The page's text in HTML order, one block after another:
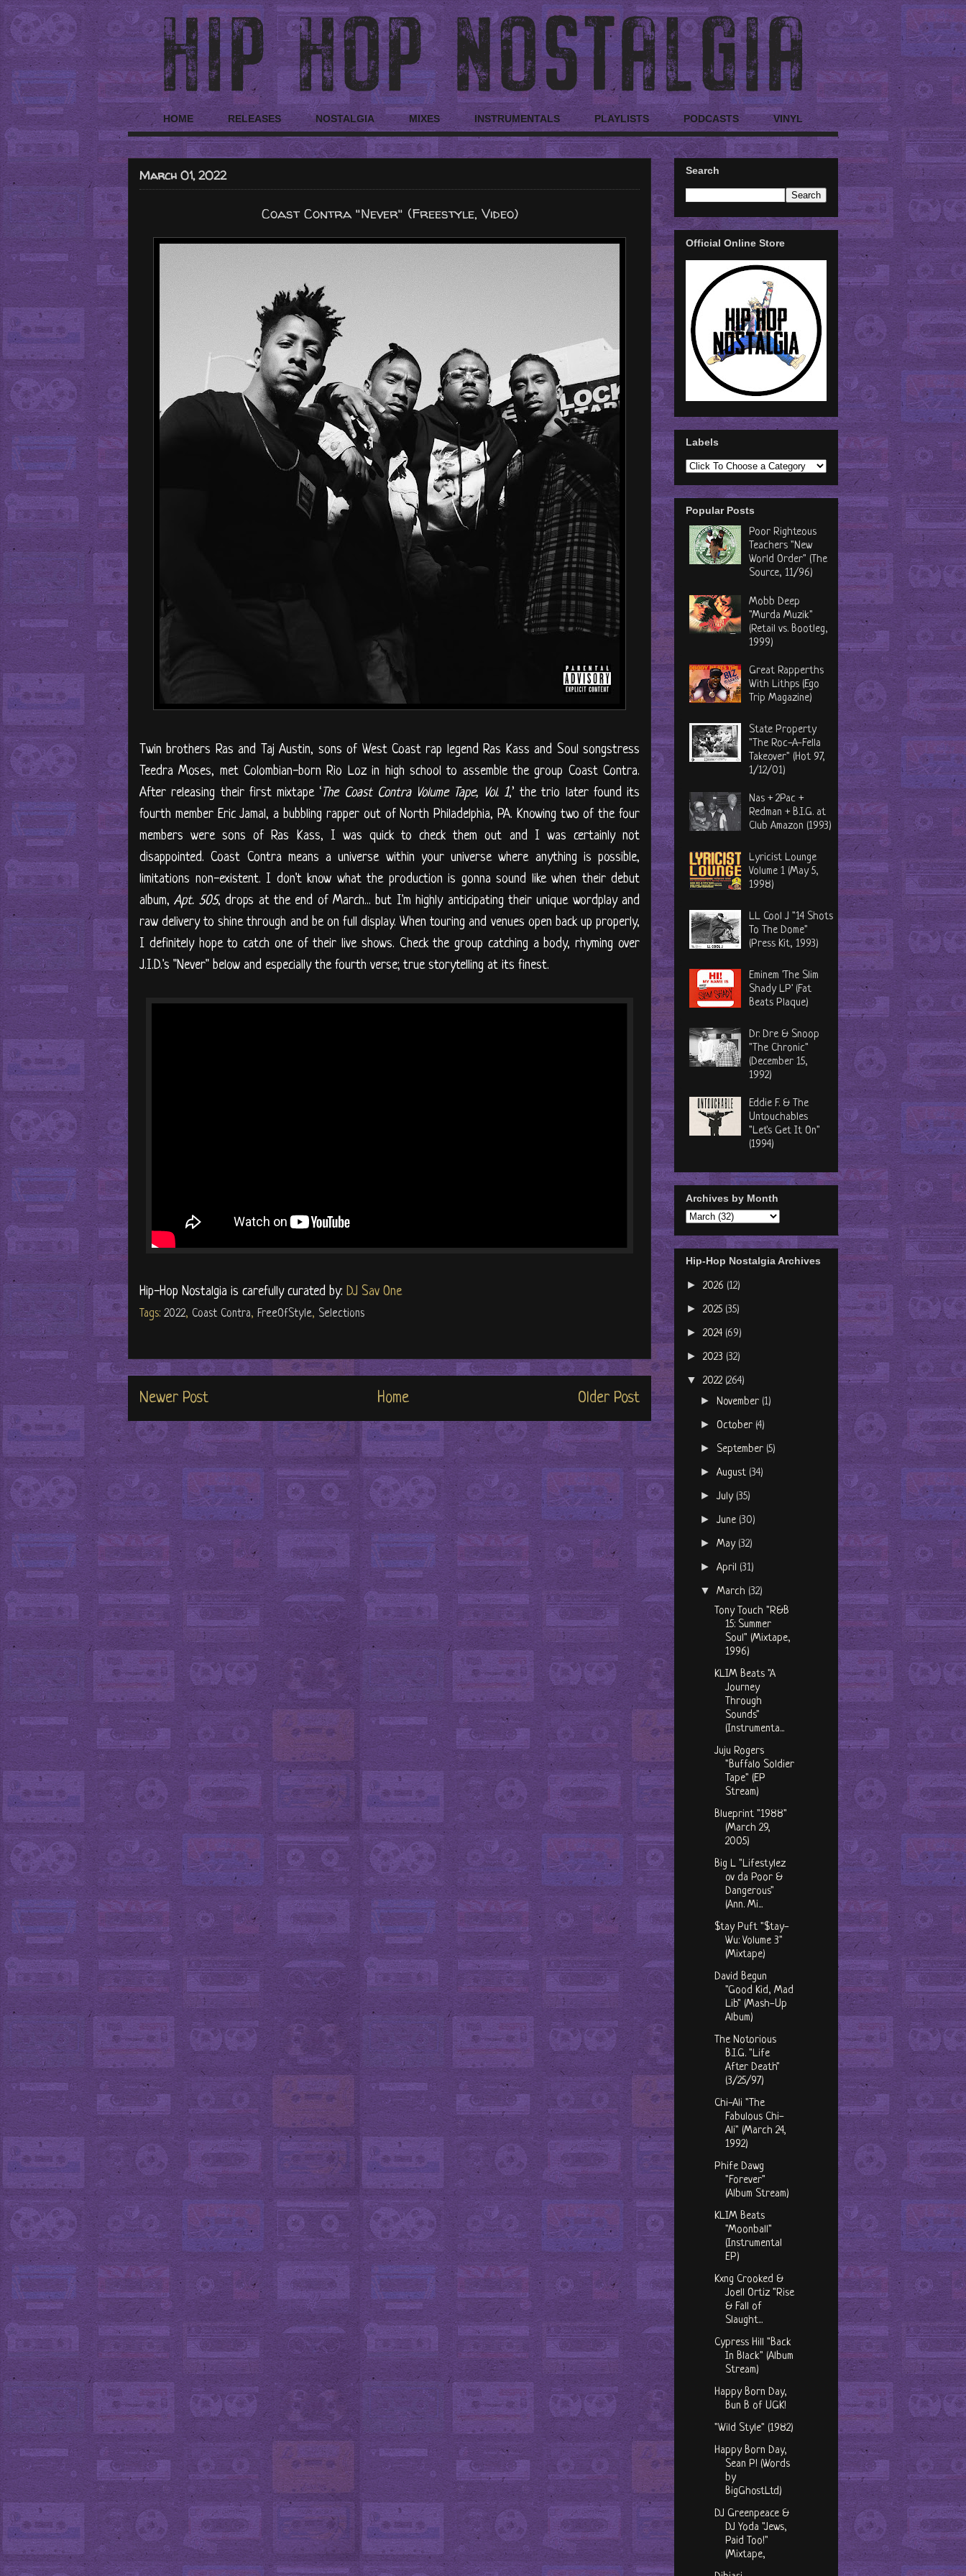
HOME RELEASES NOSTALGIA MIXES INSTRUMENTALS PLAYLISTS PODCASTS VINYL
March 01, 2022
Coast Contra "Never" (Freestyle, Video)
Twin brothers Ras and Taj Austin, sons of West Coast rap legend Ras Kass and Soul songstress
Teedra Moses, met Colombian-born Rio Loz in high school to assemble the group Coast Contra.
After releasing their first mixtape ‘The Coast Contra Volume Tape, Vol. 1,’ the trio later found its
fourth member Eric Jamal, a bubbling rapper out of North Philadelphia, PA. Knowing two of the four
members were sons of Ras Kass, I was quick to check them out and I was certainly not
disappointed. Coast Contra means a universe within your universe where anything is possible,
limitations non-existent. I don't know what the production is gonna sound like when their debut
album,Apt. 505, drops at the end of March... but I'm highly anticipating their unique wordplay and
raw delivery to shine through and be on full display. When touring and venues open back up properly,
I definitely hope to catch one of their live shows. Check the group catching a body, rhyming over
J.I.D.'s "Never" below and especially the fourth verse; true storytelling at its finest.
Hip-Hop Nostalgia is carefully curated by: DJ Sav One
Tags: 2022, Coast Contra, FreeOfStyle, Selections
Newer Post Older Post
Home
Search
Official Online Store
Labels
Popular Posts
Poor Righteous
Teachers "New
World Order" (The
Source, 11/96)
Mobb Deep
"Murda Muzik"
(Retail vs. Bootleg,
1999)
Great Rapperths
With Lithps (Ego
Trip Magazine)
State Property
"The Roc-A-Fella
Takeover" (Hot 97,
1/12/01)
Nas + 2Pac +
Redman + B.I.G. at
Club Amazon (1993)
Lyricist Lounge
Volume 1 (May 5,
1998)
LL Cool J "14 Shots
To The Dome"
(Press Kit, 1993)
Eminem 'The Slim
Shady LP' (Fat
Beats Plaque)
Dr. Dre & Snoop
"The Chronic"
(December 15,
1992)
Eddie F. & The
Untouchables
"Let's Get It On"
(1994)
Archives by Month
Hip-Hop Nostalgia Archives
► 2026 (12)
► 2025 (35)
► 2024 (69)
► 2023 (32)
▼ 2022 (264)
►November (1)
►October (4)
► September (5)
►August (34)
►July (35)
►June (30)
►May (32)
►April (31)
▼March (32)
Tony Touch "R&B
15: Summer
Soul" (Mixtape,
1996)
KLIM Beats "A
Journey
Through
Sounds"
(Instrumenta...
Juju Rogers
"Buffalo Soldier
Tape" (EP
Stream)
Blueprint "1988"
(March 29,
2005)
Big L "Lifestylez
ov da Poor &
Dangerous"
(Ann. Mi...
$tay Puft "$tay-
Wu: Volume 3"
(Mixtape)
David Begun
"Good Kid, Mad
Lib" (Mash-Up
Album)
The Notorious
B.I.G. "Life
After Death"
(3/25/97)
Chi-Ali "The
Fabulous Chi-
Ali" (March 24,
1992)
Phife Dawg
"Forever"
(Album Stream)
KLIM Beats
"Moonball"
(Instrumental
EP)
Kxng Crooked &
Joell Ortiz "Rise
& Fall of
Slaught...
Cypress Hill "Back
In Black" (Album
Stream)
Happy Born Day,
Bun B of UGK!
"Wild Style" (1982)
Happy Born Day,
Sean P! (Words
by
BigGhostLtd)
DJ Greenpeace &
DJ Yoda "Jews,
Paid Too!"
(Mixtape,